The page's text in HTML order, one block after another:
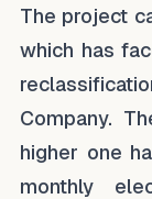
The project
which has
Company.
higher one
monthly